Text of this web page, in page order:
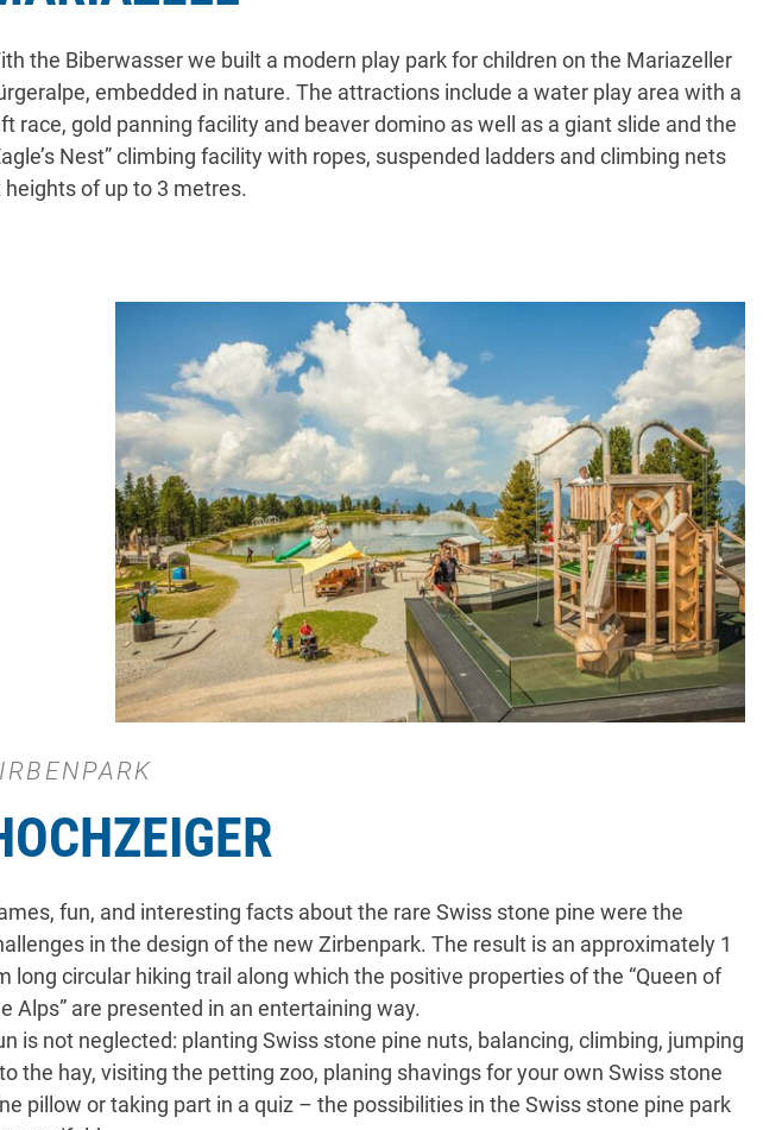
the Biberwasser we built a modern play park for children on the Mariazeller
embedded in nature. The attractions include a water play area with a
race, gold panning facility and beaver domino as well as a giant slide and the
Nest” climbing facility with ropes, suspended ladders and climbing nets
heights of up to 3 metres.
fun, and interesting facts about the rare Swiss stone pine were the
in the design of the new Zirbenpark. The result is an approximately 1
long circular hiking trail along which the positive properties of the “Queen of
Alps” are presented in an entertaining way.
is not neglected: planting Swiss stone pine nuts, balancing, climbing, jumping
the hay, visiting the petting zoo, planing shavings for your own Swiss stone
pillow or taking part in a quiz – the possibilities in the Swiss stone pine park